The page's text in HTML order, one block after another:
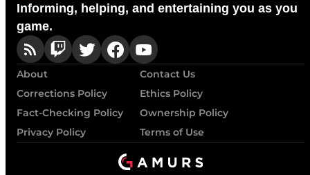
Informing, helping, and entertaining you as you
game.
About
Contact Us
Corrections Policy
Ethics Policy
Fact-Checking Policy
Ownership Policy
Privacy Policy
Terms of Use